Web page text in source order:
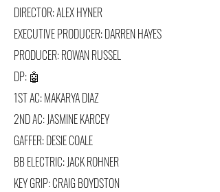
DIRECTOR: ALEX HYNER
EXECUTIVE PRODUCER: DARREN HAYES
PRODUCER: ROWAN RUSSEL
DP: 🤖
1ST AC: MAKARYA DIAZ
2ND AC: JASMINE KARCEY
GAFFER: DESIE COALE
BB ELECTRIC: JACK ROHNER
KEY GRIP: CRAIG BOYDSTON